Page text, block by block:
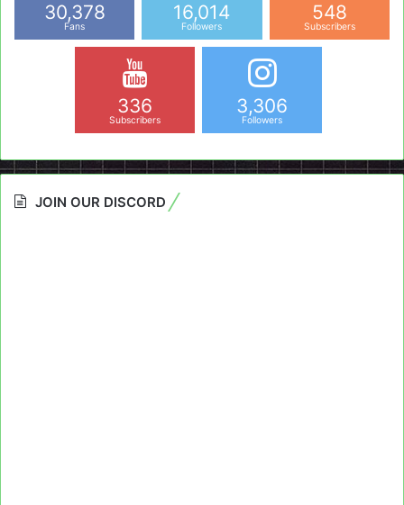
30,378
Fans
16,014
Followers
548
Subscribers
336
Subscribers
3,306
Followers
JOIN OUR DISCORD